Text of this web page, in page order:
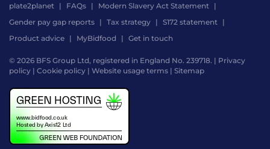
plate2planet FAQs
Modern Slavery Act Statement
Gender pay gap reports
Tax strategy
S172 statement
Product advice
MyBidfood Get in touch
© 2026 BFS Group Ltd, registered in England No. 239718. | Privacy
policy | Cookie policy | Website usage terms | Sitemap
by
Digital
Agency
-
Class